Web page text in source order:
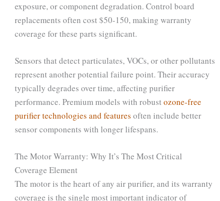
exposure, or component degradation. Control board
replacements often cost $50-150, making warranty
coverage for these parts significant.
Sensors that detect particulates, VOCs, or other pollutants
represent another potential failure point. Their accuracy
typically degrades over time, affecting purifier
performance. Premium models with robust ozone-free
purifier technologies and features often include better
sensor components with longer lifespans.
The Motor Warranty: Why It’s The Most Critical
Coverage Element
The motor is the heart of any air purifier, and its warranty
coverage is the single most important indicator of